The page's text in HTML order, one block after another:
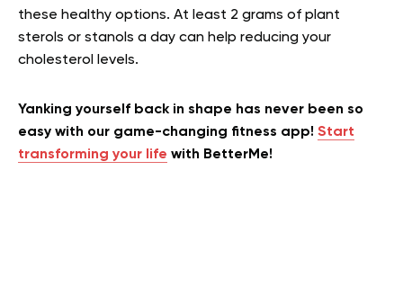
these healthy options. At least 2 grams of plant
sterols or stanols a day can help reducing your
cholesterol levels.
Yanking yourself back in shape has never been so
easy with our game-changing fitness app! Start
transforming your life with BetterMe!